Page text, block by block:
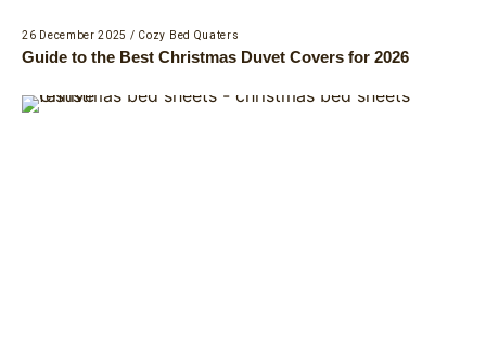
26 December 2025 / Cozy Bed Quaters
Guide to the Best Christmas Duvet Covers for 2026